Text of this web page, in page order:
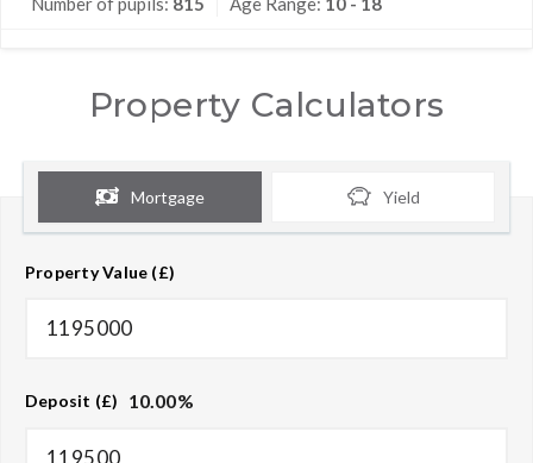
Property Calculators
Mortgage Yield
Property Value (£)
Deposit (£) 10.00%